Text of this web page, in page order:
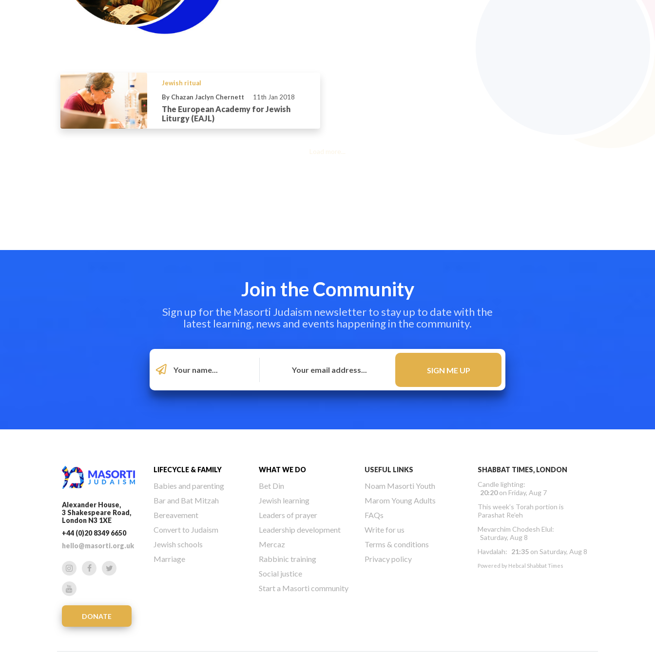
Jewish ritual
By Chazan Jaclyn Chernett
11th Jan 2018
The European Academy for Jewish
Liturgy (EAJL)
Load more...
Join the Community
Sign up for the Masorti Judaism newsletter to stay up to date with the
latest learning, news and events happening in the community.
Alexander House,
3 Shakespeare Road,
London N3 1XE
+44 (0)20 8349 6650
hello@masorti.org.uk
DONATE
LIFECYCLE & FAMILY
Babies and parenting
Bar and Bat Mitzah
Bereavement
Convert to Judaism
Jewish schools
Marriage
WHAT WE DO
Bet Din
Jewish learning
Leaders of prayer
Leadership development
Mercaz
Rabbinic training
Social justice
Start a Masorti community
USEFUL LINKS
Noam Masorti Youth
Marom Young Adults
FAQs
Write for us
Terms & conditions
Privacy policy
SHABBAT TIMES, LONDON
Candle lighting:
20:20on Friday, Aug 7
This week’s Torah portion is
Parashat Re’eh
Mevarchim Chodesh Elul:
Saturday, Aug 8
Havdalah: 21:35 on Saturday, Aug 8
Powered by Hebcal Shabbat Times